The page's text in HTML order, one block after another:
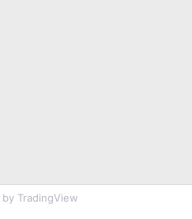
by TradingView